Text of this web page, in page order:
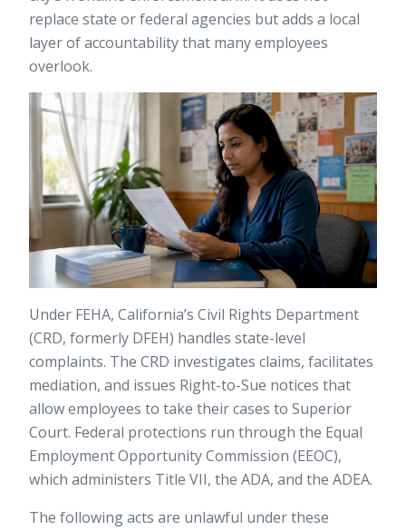
replace state or federal agencies but adds a local
layer of accountability that many employees
overlook.
Under FEHA, California’s Civil Rights Department
(CRD, formerly DFEH) handles state-level
complaints. The CRD investigates claims, facilitates
mediation, and issues Right-to-Sue notices that
allow employees to take their cases to Superior
Court. Federal protections run through the Equal
Employment Opportunity Commission (EEOC),
which administers Title VII, the ADA, and the ADEA.
The following acts are unlawful under these